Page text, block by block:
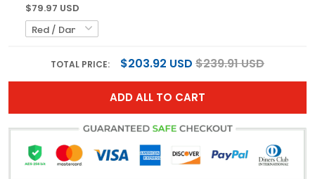
$79.97 USD
TOTAL PRICE: $203.92 USD $239.91 USD
ADD ALL TO CART